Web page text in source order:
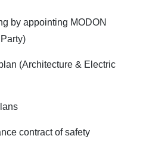
by appointing MODON
(Architecture & Electric
contract of safety